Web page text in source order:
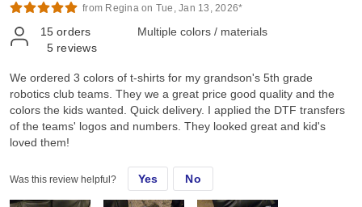
from Regina on Tue, Jan 13, 2026*
15 orders
5 reviews
Multiple colors / materials
We ordered 3 colors of t-shirts for my grandson's 5th grade
robotics club teams. They we a great price good quality and the
colors the kids wanted. Quick delivery. I applied the DTF transfers
of the teams' logos and numbers. They looked great and kid's
loved them!
Was this review helpful? Yes No